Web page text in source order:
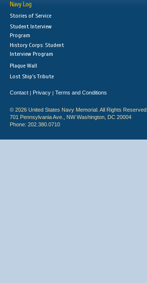
Navy Log
Stories of Service
Student Interview
Program
History Corps: Student
Interview Program
Plaque Wall
Lost Ship's Tribute
Contact | Privacy | Terms and Conditions
© 2026 United States Navy Memorial. All Rights Reserved.
701 Pennsylvania Ave., NW Washington, DC 20004
Phone: 202.380.0710